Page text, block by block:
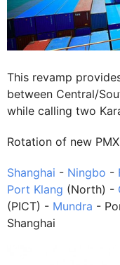
This revamp
between Central/
while calling two
Rotation of new
Shanghai - Ningbo -
Port Klang (North) -
(PICT) - Mundra -
Shanghai